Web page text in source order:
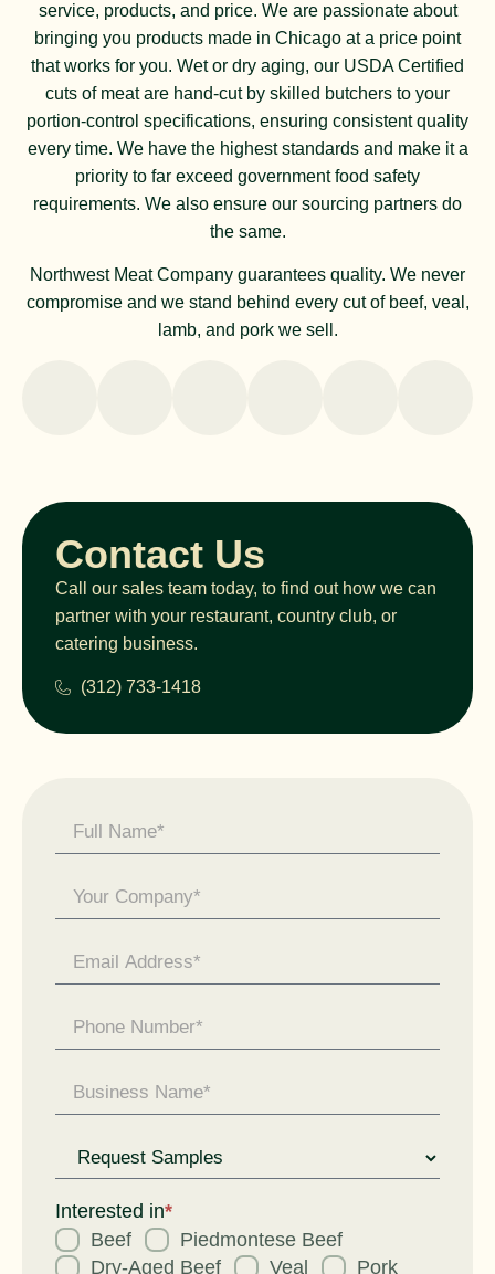
service, products, and price. We are passionate about
bringing you products made in Chicago at a price point
that works for you. Wet or dry aging, our USDA Certified
cuts of meat are hand-cut by skilled butchers to your
portion-control specifications, ensuring consistent quality
every time. We have the highest standards and make it a
priority to far exceed government food safety
requirements. We also ensure our sourcing partners do
the same.
Northwest Meat Company guarantees quality. We never
compromise and we stand behind every cut of beef, veal,
lamb, and pork we sell.
Contact Us
Call our sales team today, to find out how we can
partner with your restaurant, country club, or
catering business.
(312) 733-1418
Contact
Us -
Enquiry
for
Interested in*
Beef
Piedmontese Beef
Dry-Aged Beef
Veal Pork